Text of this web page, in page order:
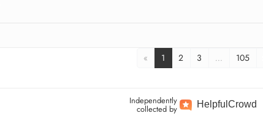
« 1 2 3 … 105
Independently
collected by Helpful Crowd